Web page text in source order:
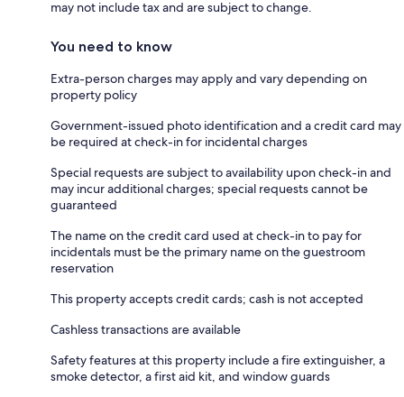
may not include tax and are subject to change.
You need to know
Extra-person charges may apply and vary depending on
property policy
Government-issued photo identification and a credit card may
be required at check-in for incidental charges
Special requests are subject to availability upon check-in and
may incur additional charges; special requests cannot be
guaranteed
The name on the credit card used at check-in to pay for
incidentals must be the primary name on the guestroom
reservation
This property accepts credit cards; cash is not accepted
Cashless transactions are available
Safety features at this property include a fire extinguisher, a
smoke detector, a first aid kit, and window guards